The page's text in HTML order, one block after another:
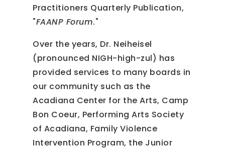
Practitioners Quarterly Publication,
"FAANP Forum."
Over the years, Dr. Neiheisel
(pronounced NIGH-high-zul) has
provided services to many boards in
our community such as the
Acadiana Center for the Arts, Camp
Bon Coeur, Performing Arts Society
of Acadiana, Family Violence
Intervention Program, the Junior